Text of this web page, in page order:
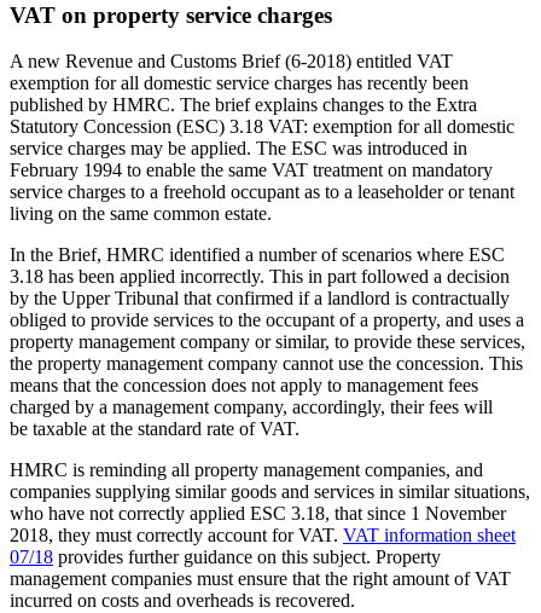
VAT on property service charges
A new Revenue and Customs Brief (6-2018) entitled VAT
exemption for all domestic service charges has recently been
published by HMRC. The brief explains changes to the Extra
Statutory Concession (ESC) 3.18 VAT: exemption for all domestic
service charges may be applied. The ESC was introduced in
February 1994 to enable the same VAT treatment on mandatory
service charges to a freehold occupant as to a leaseholder or tenant
living on the same common estate.
In the Brief, HMRC identified a number of scenarios where ESC
3.18 has been applied incorrectly. This in part followed a decision
by the Upper Tribunal that confirmed if a landlord is contractually
obliged to provide services to the occupant of a property, and uses a
property management company or similar, to provide these services,
the property management company cannot use the concession. This
means that the concession does not apply to management fees
charged by a management company, accordingly, their fees will
be taxable at the standard rate of VAT.
HMRC is reminding all property management companies, and
companies supplying similar goods and services in similar situations,
who have not correctly applied ESC 3.18, that since 1 November
2018, they must correctly account for VAT. VAT information sheet
07/18 provides further guidance on this subject. Property
management companies must ensure that the right amount of VAT
incurred on costs and overheads is recovered.